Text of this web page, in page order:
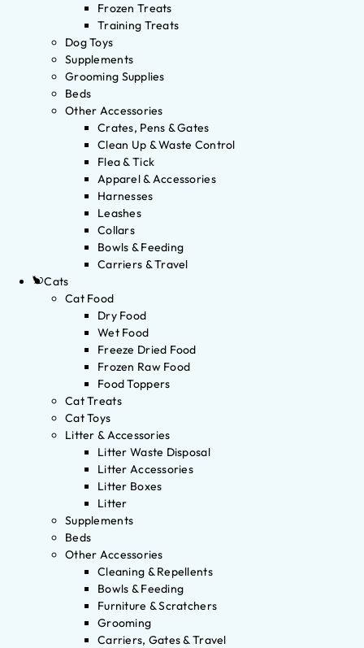
Frozen Treats
Training Treats
Dog Toys
Supplements
Grooming Supplies
Beds
Other Accessories
Crates, Pens & Gates
Clean Up & Waste Control
Flea & Tick
Apparel & Accessories
Harnesses
Leashes
Collars
Bowls & Feeding
Carriers & Travel
Cats
Cat Food
Dry Food
Wet Food
Freeze Dried Food
Frozen Raw Food
Food Toppers
Cat Treats
Cat Toys
Litter & Accessories
Litter Waste Disposal
Litter Accessories
Litter Boxes
Litter
Supplements
Beds
Other Accessories
Cleaning & Repellents
Bowls & Feeding
Furniture & Scratchers
Grooming
Carriers, Gates & Travel